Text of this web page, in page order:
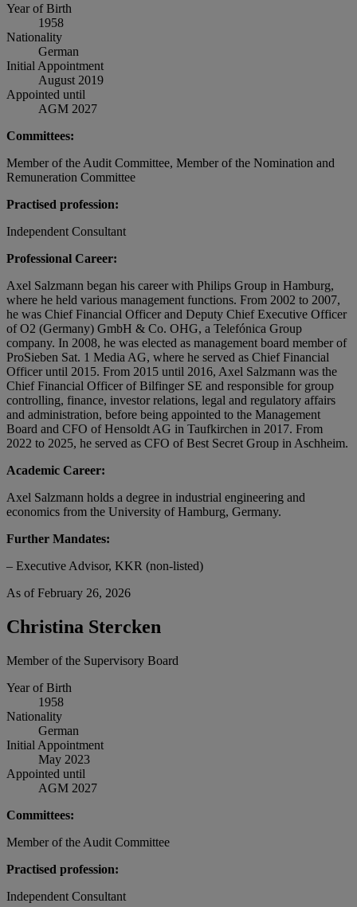
Year of Birth
1958
Nationality
German
Initial Appointment
August 2019
Appointed until
AGM 2027
Committees:
Member of the Audit Committee, Member of the Nomination and
Remuneration Committee
Practised profession:
Independent Consultant
Professional Career:
Axel Salzmann began his career with Philips Group in Hamburg,
where he held various management functions. From 2002 to 2007,
he was Chief Financial Officer and Deputy Chief Executive Officer
of O2 (Germany) GmbH & Co. OHG, a Telefónica Group
company. In 2008, he was elected as management board member of
ProSieben Sat. 1 Media AG, where he served as Chief Financial
Officer until 2015. From 2015 until 2016, Axel Salzmann was the
Chief Financial Officer of Bilfinger SE and responsible for group
controlling, finance, investor relations, legal and regulatory affairs
and administration, before being appointed to the Management
Board and CFO of Hensoldt AG in Taufkirchen in 2017. From
2022 to 2025, he served as CFO of Best Secret Group in Aschheim.
Academic Career:
Axel Salzmann holds a degree in industrial engineering and
economics from the University of Hamburg, Germany.
Further Mandates:
– Executive Advisor, KKR (non-listed)
As of February 26, 2026
Christina Stercken
Member of the Supervisory Board
Year of Birth
1958
Nationality
German
Initial Appointment
May 2023
Appointed until
AGM 2027
Committees:
Member of the Audit Committee
Practised profession:
Independent Consultant